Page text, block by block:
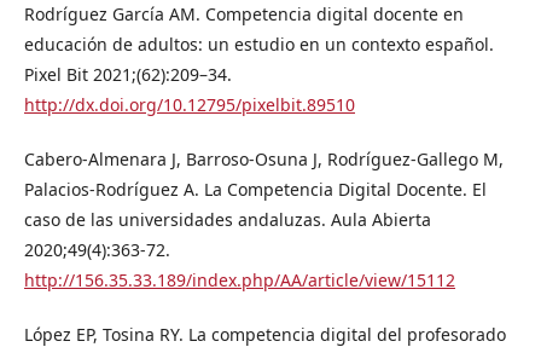
Rodríguez García AM. Competencia digital docente en
educación de adultos: un estudio en un contexto español.
Pixel Bit 2021;(62):209–34.
http://dx.doi.org/10.12795/pixelbit.89510
Cabero-Almenara J, Barroso-Osuna J, Rodríguez-Gallego M,
Palacios-Rodríguez A. La Competencia Digital Docente. El
caso de las universidades andaluzas. Aula Abierta
2020;49(4):363-72.
http://156.35.33.189/index.php/AA/article/view/15112
López EP, Tosina RY. La competencia digital del profesorado